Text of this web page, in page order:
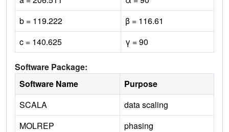
b = 119.222
β = 116.61
c = 140.625
γ = 90
Software Package:
Software Name
Purpose
SCALA
data scaling
MOLREP
phasing